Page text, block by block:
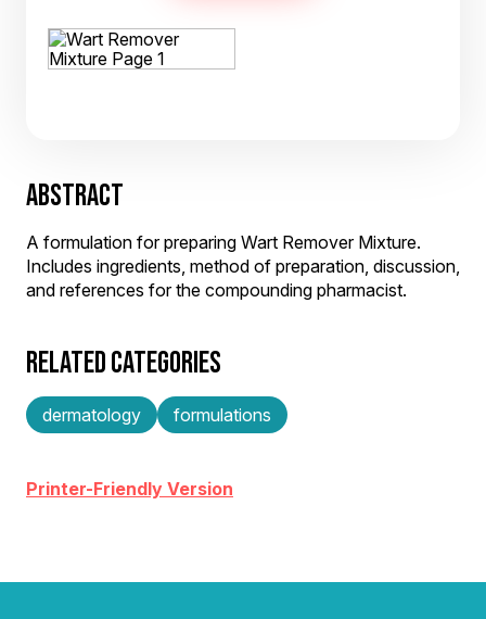
ABSTRACT
A formulation for preparing Wart Remover Mixture.
Includes ingredients, method of preparation, discussion,
and references for the compounding pharmacist.
RELATED CATEGORIES
dermatology formulations
Printer-Friendly Version